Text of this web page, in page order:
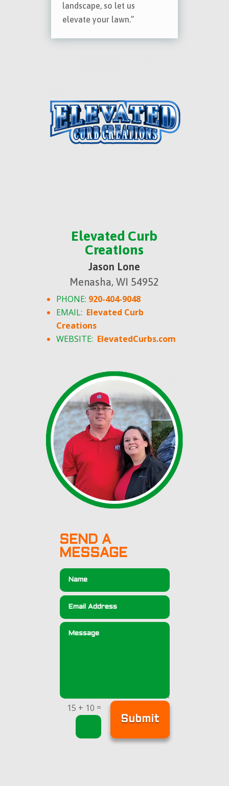
landscape, so let us
elevate your lawn.”
Elevated Curb
Creations
Jason Lone
Menasha, WI 54952
PHONE: 920-404-9048
EMAIL: Elevated Curb
Creations
WEBSITE: ElevatedCurbs.com
SEND A
MESSAGE
15 + 10 =
Submit